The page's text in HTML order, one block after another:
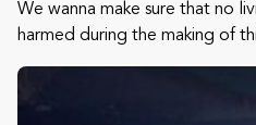
We wanna make sure that no
harmed during the making of